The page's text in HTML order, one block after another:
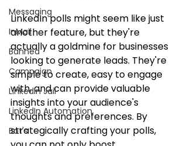
Messaging
InMail
Banned
Campaign
LinkedIn Jail
LinkedIn Automation
Bot's
LinkedIn polls might seem like just
another feature, but they're
actually a goldmine for businesses
looking to generate leads. They're
simple to create, easy to engage
with, and can provide valuable
insights into your audience's
thoughts and preferences. By
strategically crafting your polls,